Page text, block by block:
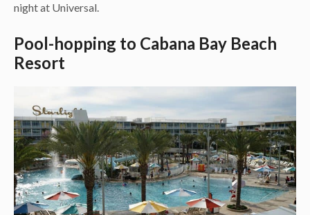
night at Universal.
Pool-hopping to Cabana Bay Beach
Resort